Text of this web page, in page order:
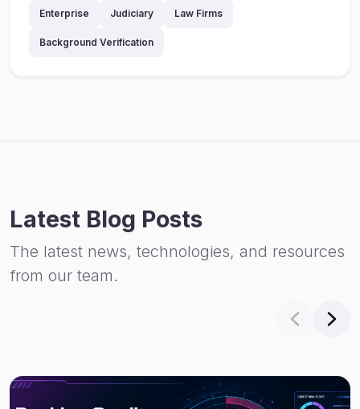
Enterprise Judiciary Law Firms
Background Verification
Latest Blog Posts
The latest news, technologies, and resources
from our team.